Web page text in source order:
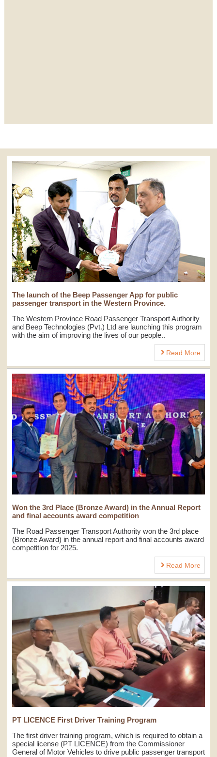
The launch of the Beep Passenger App for public
passenger transport in the Western Province.
The Western Province Road Passenger Transport Authority
and Beep Technologies (Pvt.) Ltd are launching this program
with the aim of improving the lives of our people..
Read More
Won the 3rd Place (Bronze Award) in the Annual Report
and final accounts award competition
The Road Passenger Transport Authority won the 3rd place
(Bronze Award) in the annual report and final accounts award
competition for 2025.
Read More
PT LICENCE First Driver Training Program
The first driver training program, which is required to obtain a
special license (PT LICENCE) from the Commissioner
General of Motor Vehicles to drive public passenger transport